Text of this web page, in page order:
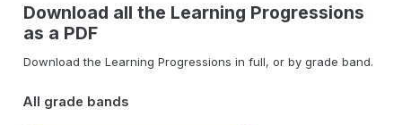
Download all the Learning Progressions
as a PDF
Download the Learning Progressions in full, or by grade band.
All grade bands